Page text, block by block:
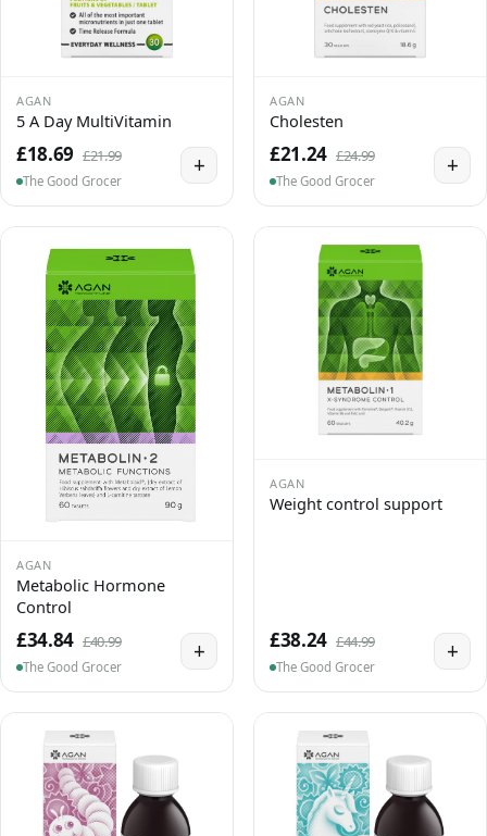
AGAN
5 A Day MultiVitamin
£18.69 £21.99
The Good Grocer
+
AGAN
Cholesten
£21.24 £24.99
The Good Grocer
+
AGAN
Metabolic Hormone
Control
£34.84 £40.99
The Good Grocer
+
AGAN
Weight control support
£38.24 £44.99
The Good Grocer
+